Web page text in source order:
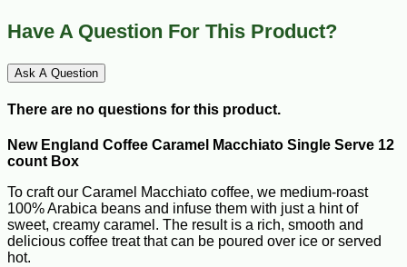
Have A Question For This Product?
Ask A Question
There are no questions for this product.
New England Coffee Caramel Macchiato Single Serve 12
count Box
To craft our Caramel Macchiato coffee, we medium-roast
100% Arabica beans and infuse them with just a hint of
sweet, creamy caramel. The result is a rich, smooth and
delicious coffee treat that can be poured over ice or served
hot.